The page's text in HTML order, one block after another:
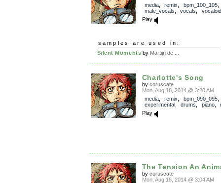
media, remix bpm_100_105
male_vocals
vocals
vocaloid
Play
samples are used in:
Silent Moments by Martijn de ...
Charlotte's Song
by coruscate
Mon, Aug 18, 2014 @ 3:20 AM
media, remix bpm_090_095
experimental, drums piano,
Play
The Tension An
by coruscate
Mon, Aug 18, 2014 @ 3:04 AM